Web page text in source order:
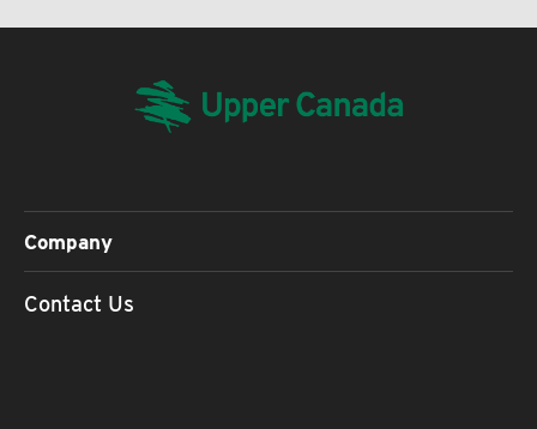
Company
Contact Us